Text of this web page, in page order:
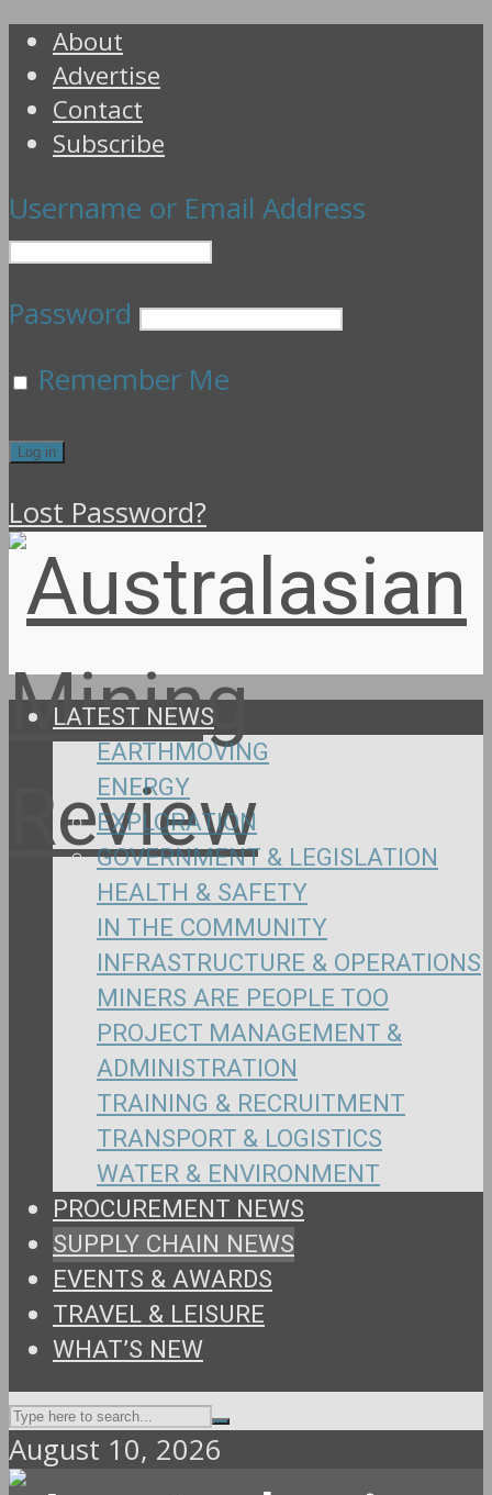
About
Advertise
Contact
Subscribe
Username or Email Address
Password
Remember Me
Lost Password?
LATEST NEWS
EARTHMOVING
ENERGY
EXPLORATION
GOVERNMENT & LEGISLATION
HEALTH & SAFETY
IN THE COMMUNITY
INFRASTRUCTURE & OPERATIONS
MINERS ARE PEOPLE TOO
PROJECT MANAGEMENT &
ADMINISTRATION
TRAINING & RECRUITMENT
TRANSPORT & LOGISTICS
WATER & ENVIRONMENT
PROCUREMENT NEWS
SUPPLY CHAIN NEWS
EVENTS & AWARDS
TRAVEL & LEISURE
WHAT’S NEW
August 10, 2026